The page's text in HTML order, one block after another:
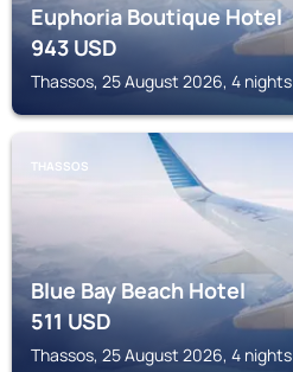
Euphoria Boutique Hotel
943USD
Thassos, 25 August 2026, 4 nights
THASSOS
Blue Bay Beach Hotel
511USD
Thassos, 25 August 2026, 4 nights